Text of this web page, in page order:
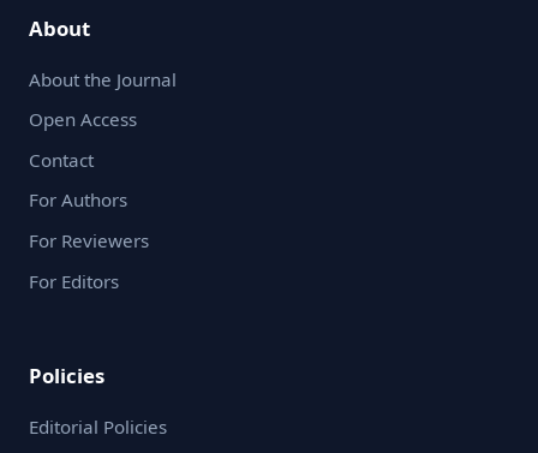
About
About the Journal
Open Access
Contact
For Authors
For Reviewers
For Editors
Policies
Editorial Policies